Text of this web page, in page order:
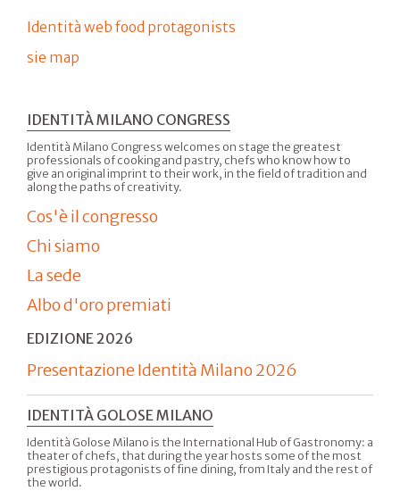
Identità web food protagonists
sie map
IDENTITÀ MILANO CONGRESS
Identità Milano Congress welcomes on stage the greatest
professionals of cooking and pastry, chefs who know how to
give an original imprint to their work, in the field of tradition and
along the paths of creativity.
Cos'è il congresso
Chi siamo
La sede
Albo d'oro premiati
EDIZIONE 2026
Presentazione Identità Milano 2026
IDENTITÀ GOLOSE MILANO
Identità Golose Milano is the International Hub of Gastronomy: a
theater of chefs, that during the year hosts some of the most
prestigious protagonists of fine dining, from Italy and the rest of
the world.